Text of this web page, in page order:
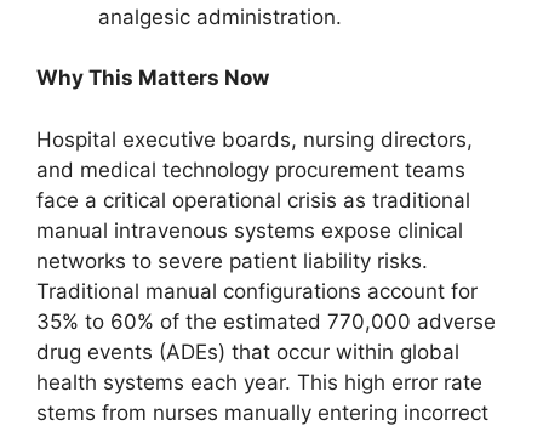
analgesic administration.
Why This Matters Now
Hospital executive boards, nursing directors,
and medical technology procurement teams
face a critical operational crisis as traditional
manual intravenous systems expose clinical
networks to severe patient liability risks.
Traditional manual configurations account for
35% to 60% of the estimated 770,000 adverse
drug events (ADEs) that occur within global
health systems each year. This high error rate
stems from nurses manually entering incorrect